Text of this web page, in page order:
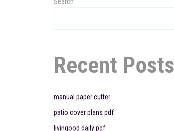
Recent Posts
manual paper cutter
patio cover plans pdf
livingood daily pdf